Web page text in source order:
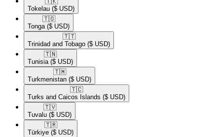
Tokelau ($ USD)
🇹🇴​
Tonga ($ USD)
🇹🇹​
Trinidad and Tobago ($ USD)
🇹🇳​
Tunisia ($ USD)
🇹🇲​
Turkmenistan ($ USD)
🇹🇨​
Turks and Caicos Islands ($ USD)
🇹🇻​
Tuvalu ($ USD)
🇹🇷​
Türkiye ($ USD)